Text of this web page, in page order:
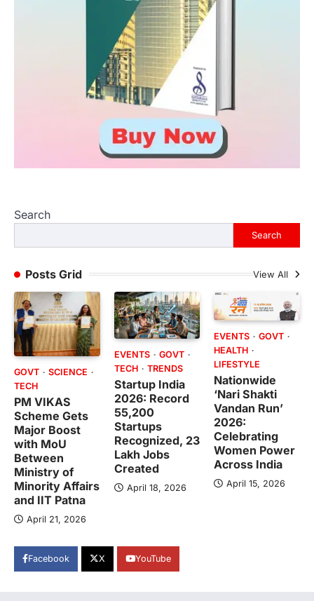
Search
Search
Posts Grid View All
GOVT
SCIENCE
TECH
PM VIKAS
Scheme Gets
Major Boost
with MoU
Between
Ministry of
Minority Affairs
and IIT Patna
April 21, 2026
EVENTS
GOVT
TECH
TRENDS
Startup India
2026: Record
55,200
Startups
Recognized, 23
Lakh Jobs
Created
April 18, 2026
EVENTS
GOVT
HEALTH
LIFESTYLE
Nationwide
‘Nari Shakti
Vandan Run’
2026:
Celebrating
Women Power
Across India
April 15, 2026
Facebook X YouTube